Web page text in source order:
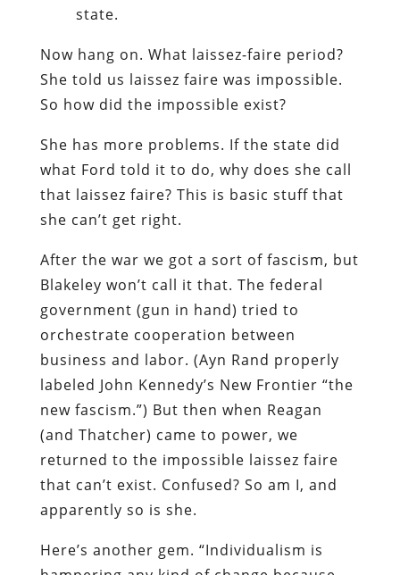
state.
Now hang on. What laissez-faire period?
She told us laissez faire was impossible.
So how did the impossible exist?
She has more problems. If the state did
what Ford told it to do, why does she call
that laissez faire? This is basic stuff that
she can’t get right.
After the war we got a sort of fascism, but
Blakeley won’t call it that. The federal
government (gun in hand) tried to
orchestrate cooperation between
business and labor. (Ayn Rand properly
labeled John Kennedy’s New Frontier “the
new fascism.”) But then when Reagan
(and Thatcher) came to power, we
returned to the impossible laissez faire
that can’t exist. Confused? So am I, and
apparently so is she.
Here’s another gem. “Individualism is